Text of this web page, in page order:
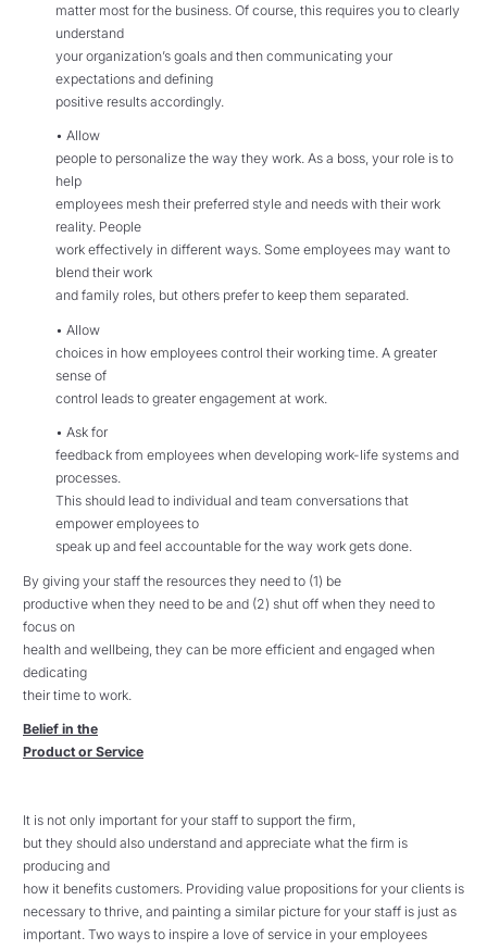
matter most for the business. Of course, this requires you to clearly
understand
your organization’s goals and then communicating your
expectations and defining
positive results accordingly.
• Allow
people to personalize the way they work. As a boss, your role is to
help
employees mesh their preferred style and needs with their work
reality. People
work effectively in different ways. Some employees may want to
blend their work
and family roles, but others prefer to keep them separated.
• Allow
choices in how employees control their working time. A greater
sense of
control leads to greater engagement at work.
• Ask for
feedback from employees when developing work-life systems and
processes.
This should lead to individual and team conversations that
empower employees to
speak up and feel accountable for the way work gets done.
By giving your staff the resources they need to (1) be
productive when they need to be and (2) shut off when they need to
focus on
health and wellbeing, they can be more efficient and engaged when
dedicating
their time to work.
Belief in the
Product or Service
It is not only important for your staff to support the firm,
but they should also understand and appreciate what the firm is
producing and
how it benefits customers. Providing value propositions for your clients is
necessary to thrive, and painting a similar picture for your staff is just as
important. Two ways to inspire a love of service in your employees